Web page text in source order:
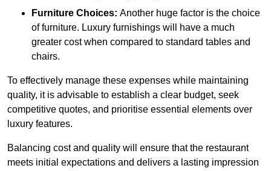
Furniture Choices: Another huge factor is the choice
of furniture. Luxury furnishings will have a much
greater cost when compared to standard tables and
chairs.
To effectively manage these expenses while maintaining
quality, it is advisable to establish a clear budget, seek
competitive quotes, and prioritise essential elements over
luxury features.
Balancing cost and quality will ensure that the restaurant
meets initial expectations and delivers a lasting impression